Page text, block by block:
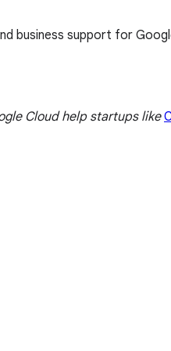
business support for
Cloud help startups like